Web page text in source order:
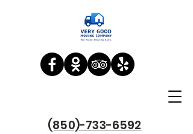
(850)-733-6592